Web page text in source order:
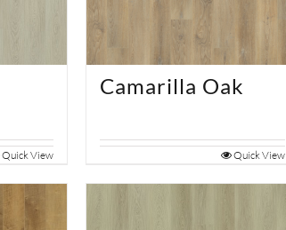
Quick View
Camarilla Oak
Quick View